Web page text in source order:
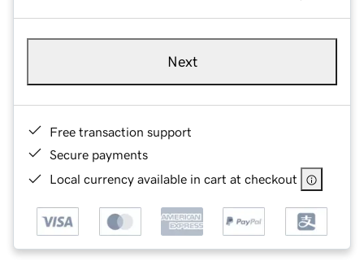
Next
Free transaction support
Secure payments
Local currency available in cart at checkout